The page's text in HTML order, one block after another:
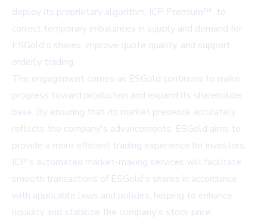
deploy its proprietary algorithm, ICP Premium™, to
correct temporary imbalances in supply and demand for
ESGold's shares, improve quote quality, and support
orderly trading.
The engagement comes as ESGold continues to make
progress toward production and expand its shareholder
base. By ensuring that its market presence accurately
reflects the company's advancements, ESGold aims to
provide a more efficient trading experience for investors.
ICP's automated market-making services will facilitate
smooth transactions of ESGold's shares in accordance
with applicable laws and policies, helping to enhance
liquidity and stabilize the company's stock price.